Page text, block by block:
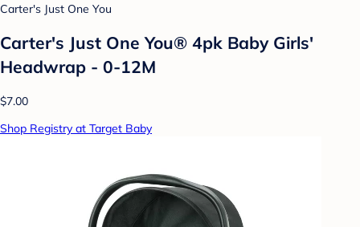
Carter's Just One You
Carter's Just One You® 4pk Baby Girls'
Headwrap - 0-12M
$7.00
Shop Registry at Target Baby